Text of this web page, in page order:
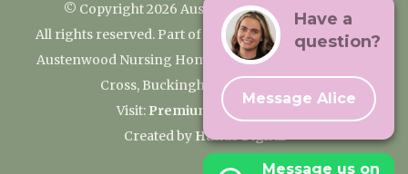
© Copyright 2026 Austenwood Care Home
All rights reserved. Part of the Premium Care Group
Austenwood Nursing Home, 29 North Park, Gerrards
Cross, Buckinghamshire SL9 8JA
Visit: Premium Care Group
Created by Hands Digital
Have a
question?
Message Alice
Message us on